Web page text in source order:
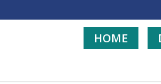
HOME